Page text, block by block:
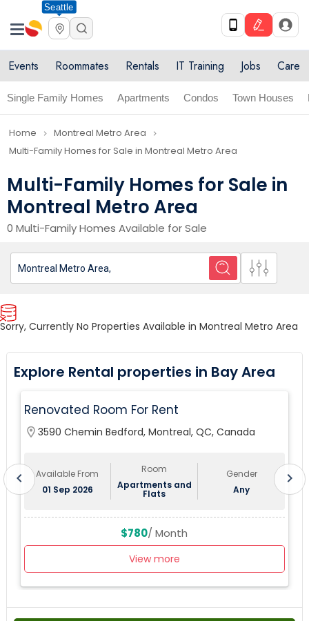
Seattle
Events Roommates Rentals IT Training Jobs Care
Single Family Homes Apartments Condos Town Houses
Home navigate_next Montreal Metro Area navigate_next
Multi-Family Homes for Sale in Montreal Metro Area
Multi-Family Homes for Sale in
Montreal Metro Area
0 Multi-Family Homes Available for Sale
Sorry, Currently No Properties Available in Montreal Metro Area
Explore Rental properties in Bay Area
Renovated Room For Rent
location_on 3590 Chemin Bedford, Montreal, QC, Canada
Available From
01 Sep 2026
Room
Apartments and
Flats
Gender
Any
$780/ Month
View more
chevron_left chevron_right